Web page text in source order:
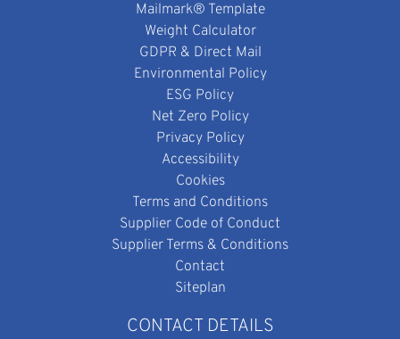
Mailmark® Template
Weight Calculator
GDPR & Direct Mail
Environmental Policy
ESG Policy
Net Zero Policy
Privacy Policy
Accessibility
Cookies
Terms and Conditions
Supplier Code of Conduct
Supplier Terms & Conditions
Contact
Siteplan
CONTACT DETAILS